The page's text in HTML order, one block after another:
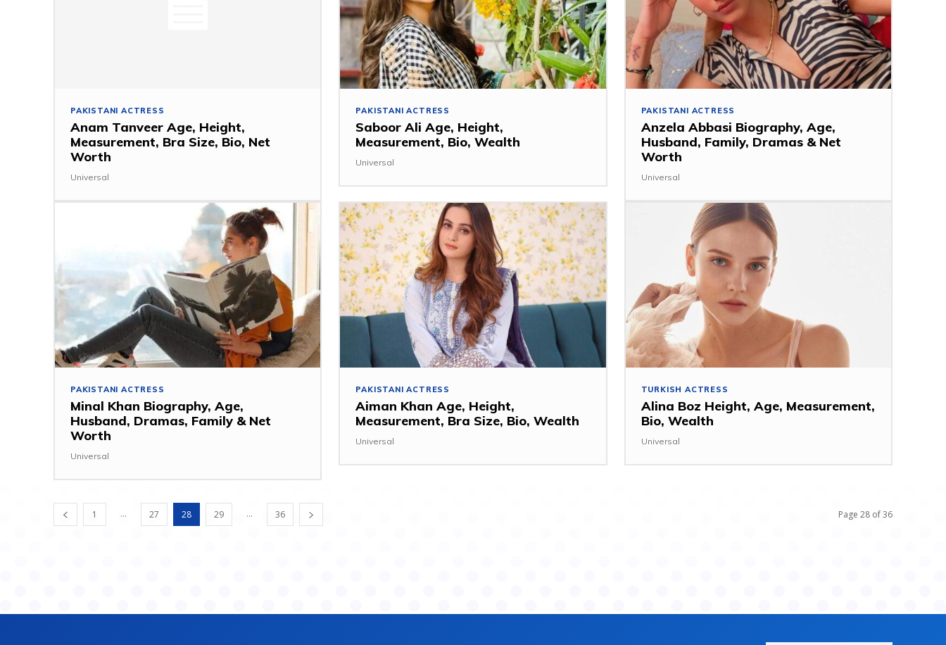
PAKISTANI ACTRESS
Anam Tanveer Age, Height,
Measurement, Bra Size, Bio, Net
Worth
Universal
PAKISTANI ACTRESS
Saboor Ali Age, Height,
Measurement, Bio, Wealth
Universal
PAKISTANI ACTRESS
Anzela Abbasi Biography, Age,
Husband, Family, Dramas & Net
Worth
Universal
PAKISTANI ACTRESS
Minal Khan Biography, Age,
Husband, Dramas, Family & Net
Worth
Universal
PAKISTANI ACTRESS
Aiman Khan Age, Height,
Measurement, Bra Size, Bio, Wealth
Universal
TURKISH ACTRESS
Alina Boz Height, Age, Measurement,
Bio, Wealth
Universal
1 ... 27 28 29 ... 36 Page 28 of 36